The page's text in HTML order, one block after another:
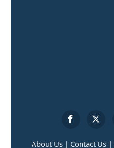
About Us | Contact Us |